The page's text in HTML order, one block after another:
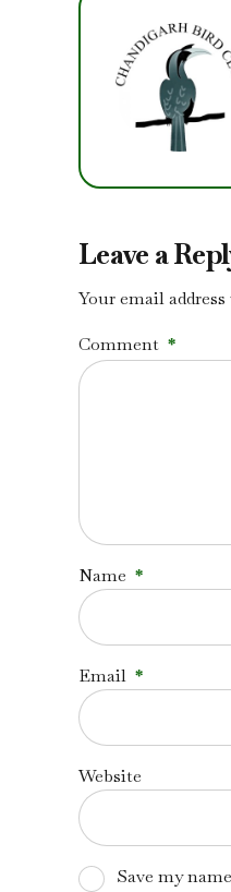
Leave a
Your email
Comment *
Name *
Email *
Website
Save my